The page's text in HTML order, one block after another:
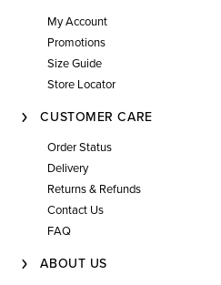
My Account
Promotions
Size Guide
Store Locator
CUSTOMER CARE
Order Status
Delivery
Returns & Refunds
Contact Us
FAQ
ABOUT US